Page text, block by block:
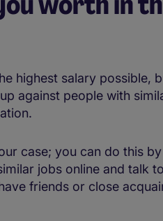
highest salary possible,
against people with
case; you can do this
jobs online and talk
friends or close